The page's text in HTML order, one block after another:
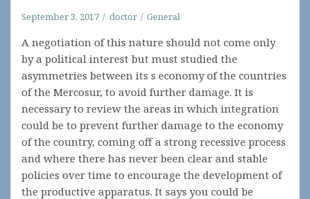
September 3, 2017 doctor General
A negotiation of this nature should not come only
by a political interest but must studied the
asymmetries between its s economy of the countries
of the Mercosur, to avoid further damage. It is
necessary to review the areas in which integration
could be to prevent further damage to the economy
of the country, coming off a strong recessive process
and where there has never been clear and stable
policies over time to encourage the development of
the productive apparatus. It says you could be